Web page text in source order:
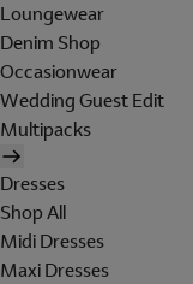
Loungewear
Denim Shop
Occasionwear
Wedding Guest Edit
Multipacks
Dresses
Shop All
Midi Dresses
Maxi Dresses